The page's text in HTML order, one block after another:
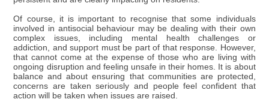
Of course, it is important to recognise that some individuals
involved in antisocial behaviour may be dealing with their own
complex issues, including mental health challenges or
addiction, and support must be part of that response. However,
that cannot come at the expense of those who are living with
ongoing disruption and feeling unsafe in their homes. It is about
balance and about ensuring that communities are protected,
concerns are taken seriously and people feel confident that
action will be taken when issues are raised.